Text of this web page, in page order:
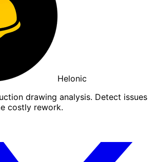
Helonic
drawing analysis. Detect issues
costly rework.